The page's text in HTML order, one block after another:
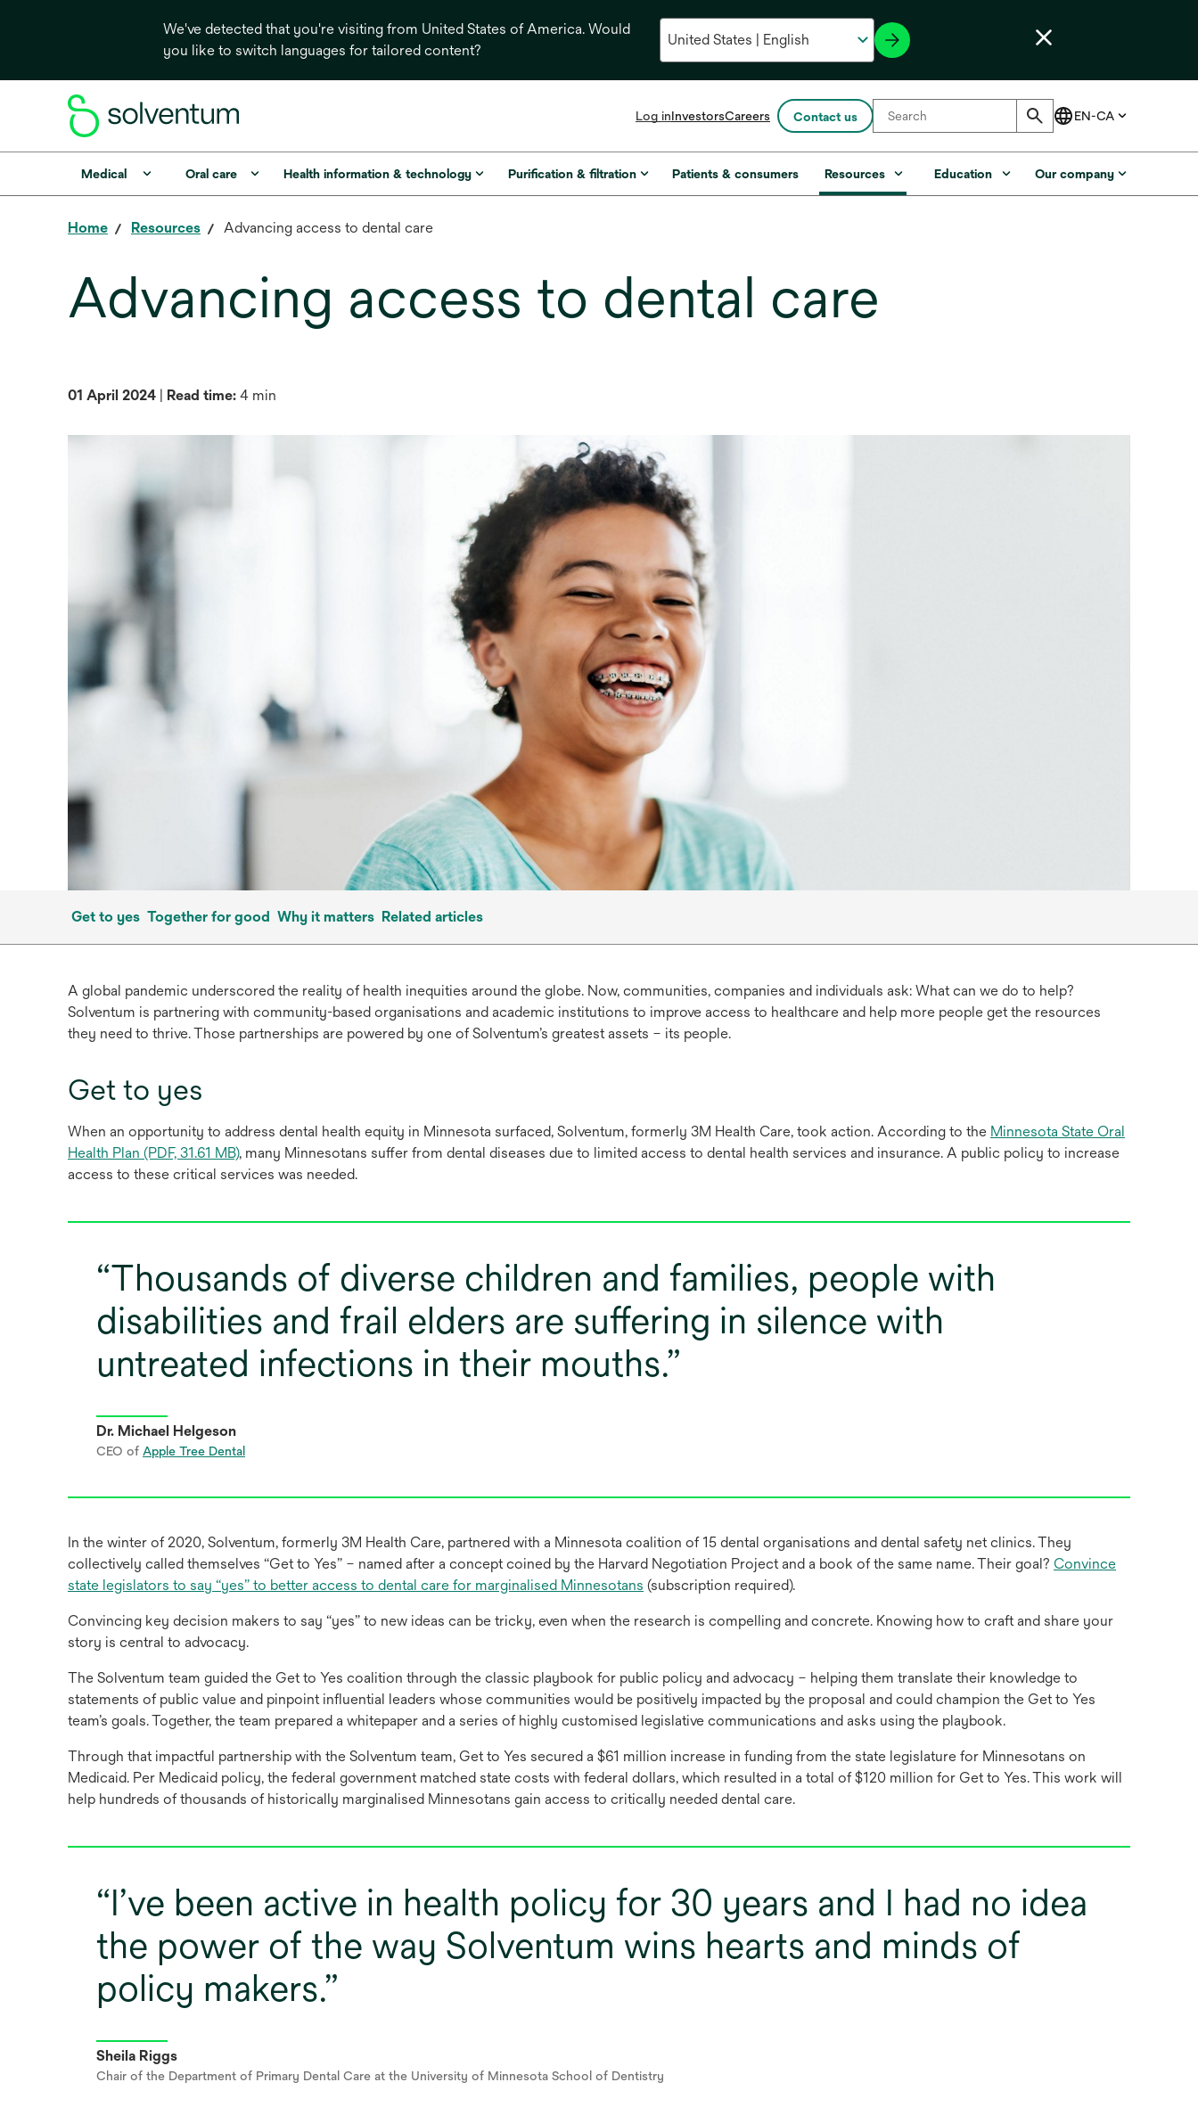
We've detected that you're visiting from United States of America. Would
you like to switch languages for tailored content?
Log inInvestorsopens
a
new
Careers Contact us
Medical Oral care Health information & technology Purification & filtration Patients & consumers Resources Education Our company
Home Resources Advancing access to dental care
Advancing access to dental care
01 April 2024 | Read time: 4 min
Get to yes Together for good Why it matters Related articles
A global pandemic underscored the reality of health inequities around the globe. Now, communities, companies and individuals ask: What can we do to help?
Solventum is partnering with community-based organisations and academic institutions to improve access to healthcare and help more people get the resources
they need to thrive. Those partnerships are powered by one of Solventum’s greatest assets – its people.
Get to yes
When an opportunity to address dental health equity in Minnesota surfaced, Solventum, formerly 3M Health Care, took action. According to the Minnesota State Oral
Health Plan (PDF, 31.61 MB), many Minnesotans suffer from dental diseases due to limited access to dental health services and insurance. A public policy to increase
access to these critical services was needed.
Thousands of diverse children and families, people with
disabilities and frail elders are suffering in silence with
untreated infections in their mouths.
Dr. Michael Helgeson
CEO of Apple Tree Dental
In the winter of 2020, Solventum, formerly 3M Health Care, partnered with a Minnesota coalition of 15 dental organisations and dental safety net clinics. They
collectively called themselves “Get to Yes” – named after a concept coined by the Harvard Negotiation Project and a book of the same name. Their goal? Convince
state legislators to say “yes” to better access to dental care for marginalised Minnesotans (subscription required).
Convincing key decision makers to say “yes” to new ideas can be tricky, even when the research is compelling and concrete. Knowing how to craft and share your
story is central to advocacy.
The Solventum team guided the Get to Yes coalition through the classic playbook for public policy and advocacy – helping them translate their knowledge to
statements of public value and pinpoint influential leaders whose communities would be positively impacted by the proposal and could champion the Get to Yes
team’s goals. Together, the team prepared a whitepaper and a series of highly customised legislative communications and asks using the playbook.
Through that impactful partnership with the Solventum team, Get to Yes secured a $61 million increase in funding from the state legislature for Minnesotans on
Medicaid. Per Medicaid policy, the federal government matched state costs with federal dollars, which resulted in a total of $120 million for Get to Yes. This work will
help hundreds of thousands of historically marginalised Minnesotans gain access to critically needed dental care.
I’ve been active in health policy for 30 years and I had no idea
the power of the way Solventum wins hearts and minds of
policy makers.
Sheila Riggs
Chair of the Department of Primary Dental Care at the University of Minnesota School of Dentistry